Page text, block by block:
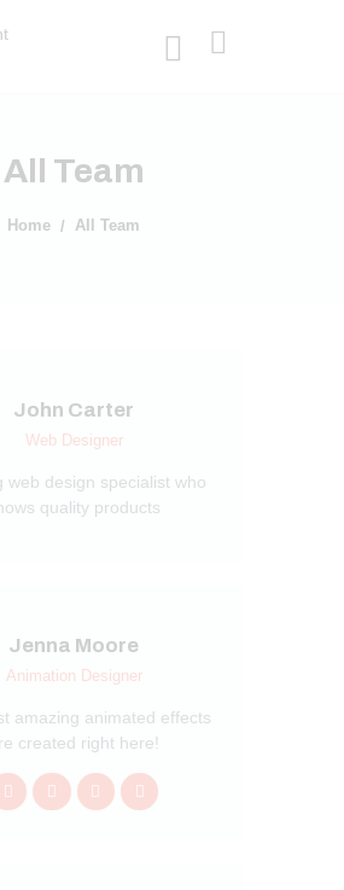
All Team
Home All Team
John Carter
Web Designer
web design specialist who
quality products
Jenna Moore
Animation Designer
amazing animated effects
created right here!